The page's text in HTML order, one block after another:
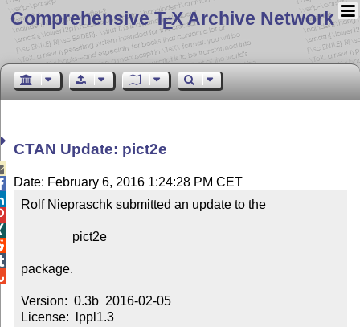
Comprehensive TEX Archive Network
CTAN Update: pict2e
Date: February 6, 2016 1:24:28 PM CET
Rolf Niepraschk submitted an update to the
package.
Version:  0.3b  2016-02-05
License:  lppl1.3